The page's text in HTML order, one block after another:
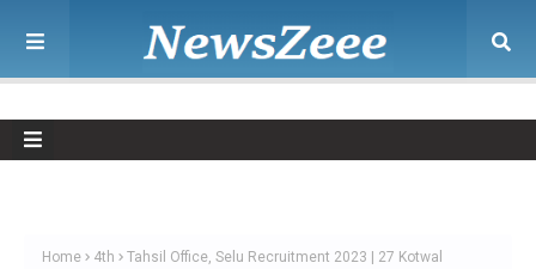
Home 4th
Tahsil Office, Selu Recruitment 2023 | 27 Kotwal